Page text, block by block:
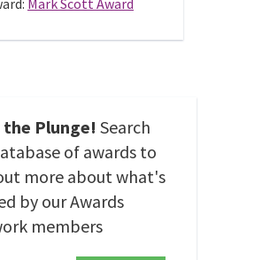
Mark Scott Award
the Plunge! Search
of awards to
more about what's
by our Awards
members